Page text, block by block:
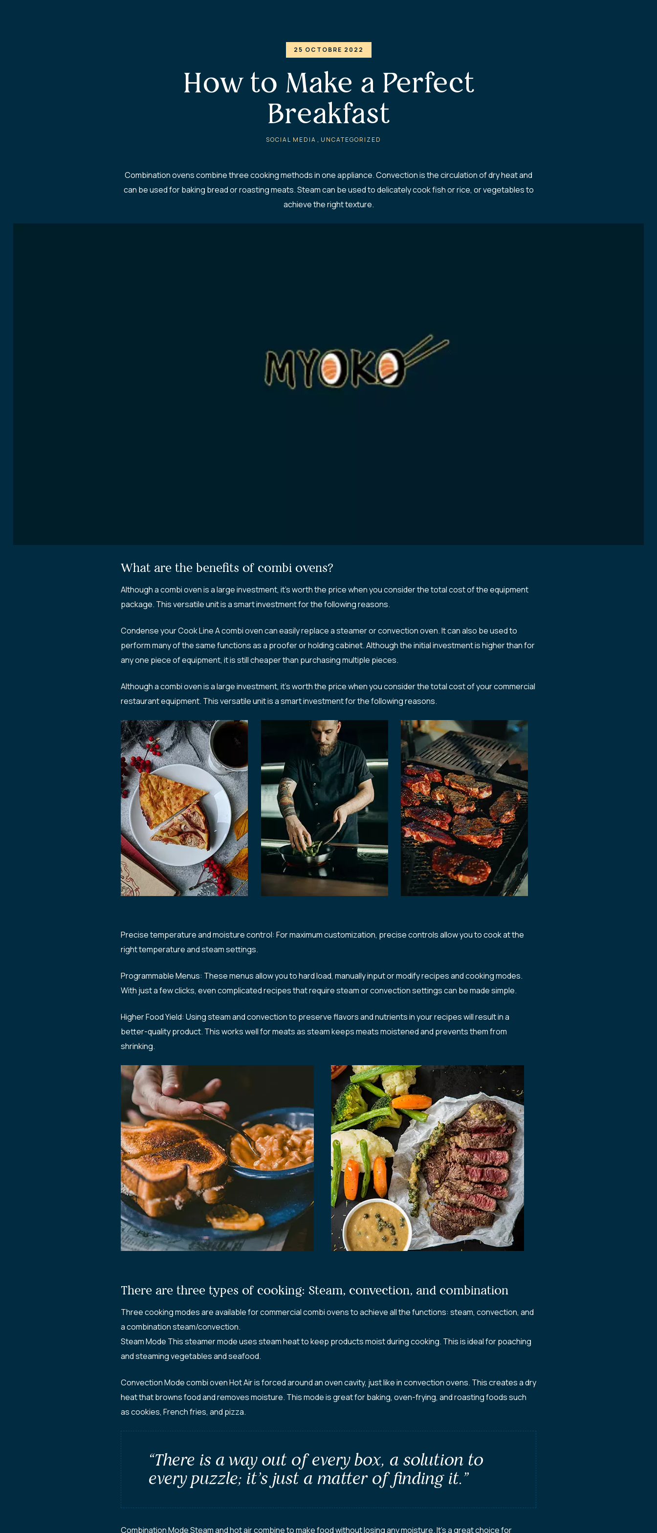
25 OCTOBRE 2022
How to Make a Perfect
Breakfast
SOCIAL MEDIA , UNCATEGORIZED
Combination ovens combine three cooking methods in one appliance. Convection is the circulation of dry heat and
can be used for baking bread or roasting meats. Steam can be used to delicately cook fish or rice, or vegetables to
achieve the right texture.
What are the benefits of combi ovens?
Although a combi oven is a large investment, it’s worth the price when you consider the total cost of the equipment
package. This versatile unit is a smart investment for the following reasons.
Condense your Cook Line A combi oven can easily replace a steamer or convection oven. It can also be used to
perform many of the same functions as a proofer or holding cabinet. Although the initial investment is higher than for
any one piece of equipment, it is still cheaper than purchasing multiple pieces.
Although a combi oven is a large investment, it’s worth the price when you consider the total cost of your commercial
restaurant equipment. This versatile unit is a smart investment for the following reasons.
Precise temperature and moisture control: For maximum customization, precise controls allow you to cook at the
right temperature and steam settings.
Programmable Menus: These menus allow you to hard load, manually input or modify recipes and cooking modes.
With just a few clicks, even complicated recipes that require steam or convection settings can be made simple.
Higher Food Yield: Using steam and convection to preserve flavors and nutrients in your recipes will result in a
better-quality product. This works well for meats as steam keeps meats moistened and prevents them from
shrinking.
There are three types of cooking: Steam, convection, and combination
Three cooking modes are available for commercial combi ovens to achieve all the functions: steam, convection, and
a combination steam/convection.
Steam Mode This steamer mode uses steam heat to keep products moist during cooking. This is ideal for poaching
and steaming vegetables and seafood.
Convection Mode combi oven Hot Air is forced around an oven cavity, just like in convection ovens. This creates a dry
heat that browns food and removes moisture. This mode is great for baking, oven-frying, and roasting foods such
as cookies, French fries, and pizza.
“There is a way out of every box, a solution to
every puzzle; it’s just a matter of finding it.”
Combination Mode Steam and hot air combine to make food without losing any moisture. It’s a great choice for